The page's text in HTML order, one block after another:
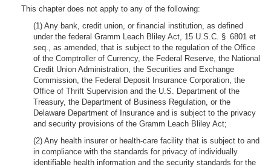
This chapter does not apply to any of the following:
(1) Any bank, credit union, or financial institution, as defined
under the federal Gramm Leach Bliley Act, 15 U.S.C. § 6801 et
seq., as amended, that is subject to the regulation of the Office
of the Comptroller of Currency, the Federal Reserve, the National
Credit Union Administration, the Securities and Exchange
Commission, the Federal Deposit Insurance Corporation, the
Office of Thrift Supervision and the U.S. Department of the
Treasury, the Department of Business Regulation, or the
Delaware Department of Insurance and is subject to the privacy
and security provisions of the Gramm Leach Bliley Act;
(2) Any health insurer or health-care facility that is subject to and
in compliance with the standards for privacy of individually
identifiable health information and the security standards for the